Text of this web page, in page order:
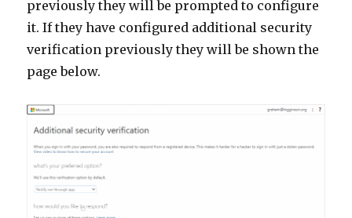
previously they will be prompted to configure
it. If they have configured additional security
verification previously they will be shown the
page below.